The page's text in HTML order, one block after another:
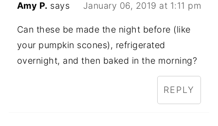
Amy P. says January 06, 2019 at 1:11 pm
Can these be made the night before (like
your pumpkin scones), refrigerated
overnight, and then baked in the morning?
REPLY